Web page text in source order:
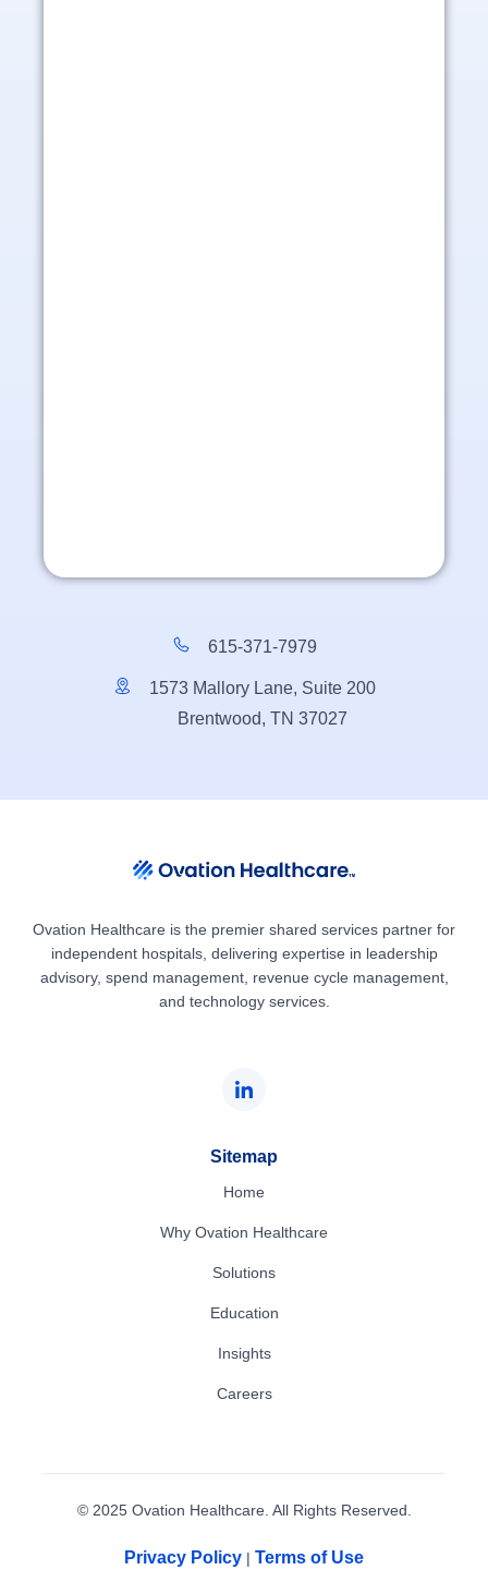
615-371-7979
1573 Mallory Lane, Suite 200
Brentwood, TN 37027
Ovation Healthcare is the premier shared services partner for
independent hospitals, delivering expertise in leadership
advisory, spend management, revenue cycle management,
and technology services.
Sitemap
Home
Why Ovation Healthcare
Solutions
Education
Insights
Careers
© 2025 Ovation Healthcare. All Rights Reserved.
Privacy Policy | Terms of Use